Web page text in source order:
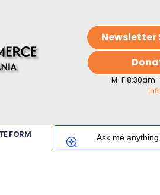
Newsletter
M-F 8:30am
FORM